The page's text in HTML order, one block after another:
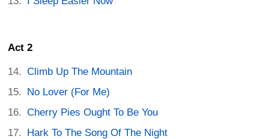
Act 2
Climb Up The Mountain
No Lover (For Me)
Cherry Pies Ought To Be You
Hark To The Song Of The Night